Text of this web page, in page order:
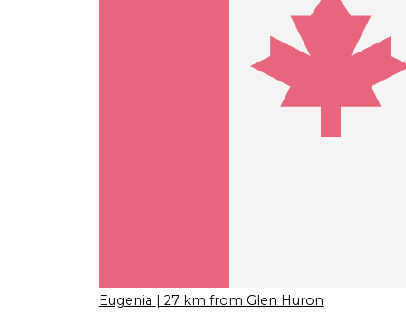
Eugenia | 27 km from Glen Huron